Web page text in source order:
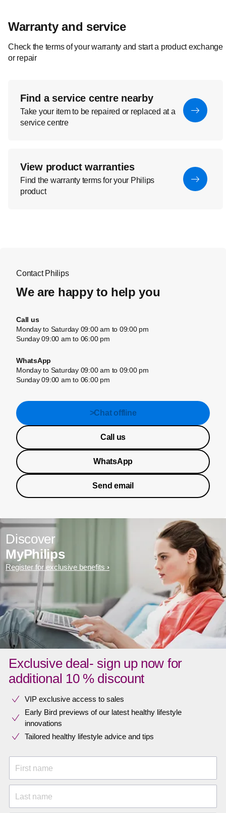
Warranty and service
Check the terms of your warranty and start a product exchange
or repair
Find a service centre nearby
Take your item to be repaired or replaced at a
service centre
View product warranties
Find the warranty terms for your Philips
product
Contact Philips
We are happy to help you
Call us
Monday to Saturday 09:00 am to 09:00 pm
Sunday 09:00 am to 06:00 pm
WhatsApp
Monday to Saturday 09:00 am to 09:00 pm
Sunday 09:00 am to 06:00 pm
>Chat offline
Call us
WhatsApp
Send email
Discover
MyPhilips
Register for exclusive benefits
Exclusive deal- sign up now for
additional 10 % discount
VIP exclusive access to sales​​
Early Bird previews of our latest healthy lifestyle
innovations​
Tailored healthy lifestyle advice and tips
First name
Last name